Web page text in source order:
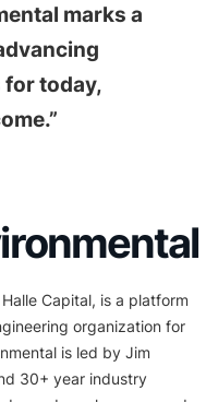
marks a
today,
Capital, is a platform
organization for
is led by Jim
30+ year industry